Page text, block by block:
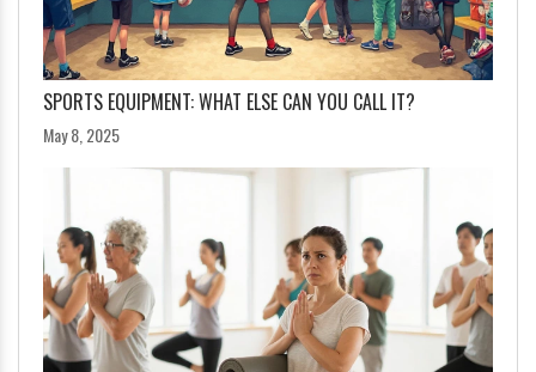
SPORTS EQUIPMENT: WHAT ELSE CAN YOU CALL IT?
May 8, 2025